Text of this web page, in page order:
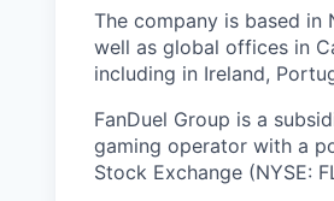
The company is based in
well as global offices in
including in Ireland,
FanDuel Group is a
gaming operator with a
Stock Exchange (NYSE: